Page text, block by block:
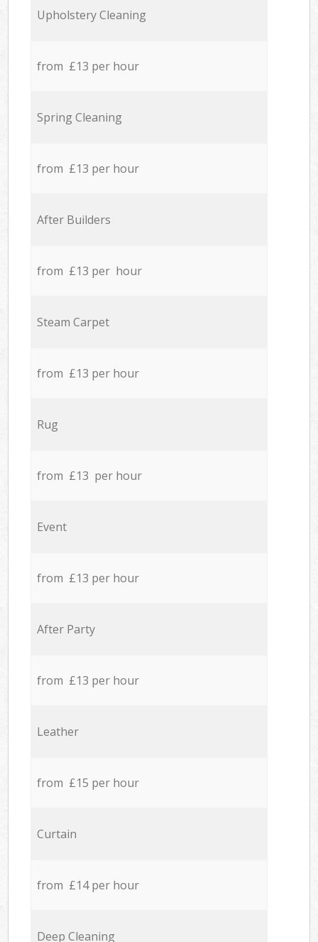
Upholstery Cleaning
from £13 per hour
Spring Cleaning
from £13 per hour
After Builders
from £13 per hour
Steam Carpet
from £13 per hour
Rug
from £13 per hour
Event
from £13 per hour
After Party
from £13 per hour
Leather
from £15 per hour
Curtain
from £14 per hour
Deep Cleaning